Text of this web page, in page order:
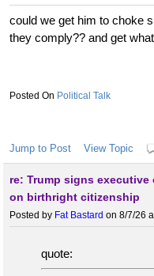
could we get him to choke
they comply?? and get
Political Talk
Jump to Post View Topic
re: Trump signs
on birthright citizenship
Posted by Fat Bastard on 8/7/26
quote: